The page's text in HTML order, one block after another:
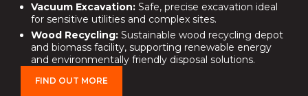
Vacuum Excavation: Safe, precise excavation ideal
for sensitive utilities and complex sites.
Wood Recycling: Sustainable wood recycling depot
and biomass facility, supporting renewable energy
and environmentally friendly disposal solutions.
FIND OUT MORE